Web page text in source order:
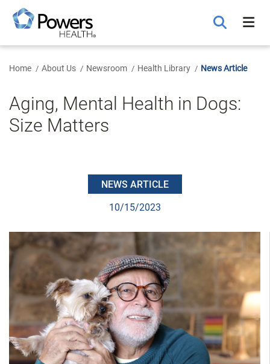
Main
Content
Home About Us Newsroom Health Library News Article
Aging, Mental Health in Dogs:
Size Matters
NEWS ARTICLE
10/15/2023